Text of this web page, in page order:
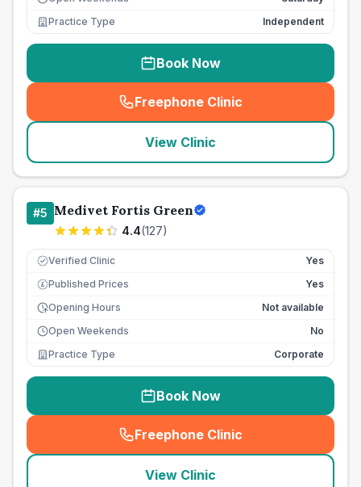
Practice Type
Independent
Book Now
Freephone Clinic
(seo_lab_card_freephone
View Clinic
#5 Medivet Fortis Green
4.4(127)
Verified Clinic Yes
£ Published Prices
Yes
Opening Hours
Not available
Open Weekends
No
Practice Type
Corporate
Book Now
Freephone Clinic
(seo_lab_card_freephone
View Clinic